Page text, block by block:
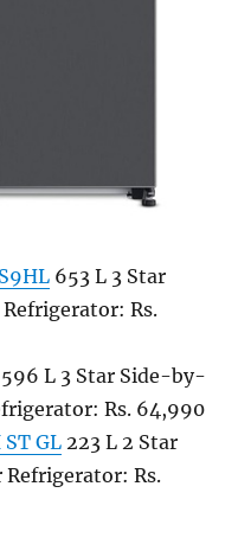
653 L 3 Star
Rs.
596 L 3 Star Side-by-
Rs. 64,990
GL 223 L 2 Star
Refrigerator: Rs.